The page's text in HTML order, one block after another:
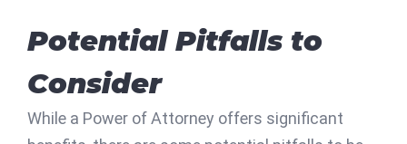
Potential Pitfalls to
Consider
While a Power of Attorney offers significant